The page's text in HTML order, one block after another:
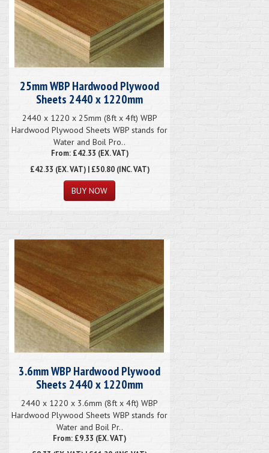
25mm WBP Hardwood Plywood
Sheets 2440 x 1220mm
2440 x 1220 x 25mm (8ft x 4ft) WBP
Hardwood Plywood Sheets WBP stands for
Water and Boil Pro..
From: £42.33 (EX. VAT)
£42.33 (EX. VAT) | £50.80 (INC. VAT)
3.6mm WBP Hardwood Plywood
Sheets 2440 x 1220mm
2440 x 1220 x 3.6mm (8ft x 4ft) WBP
Hardwood Plywood Sheets WBP stands for
Water and Boil Pr..
From: £9.33 (EX. VAT)